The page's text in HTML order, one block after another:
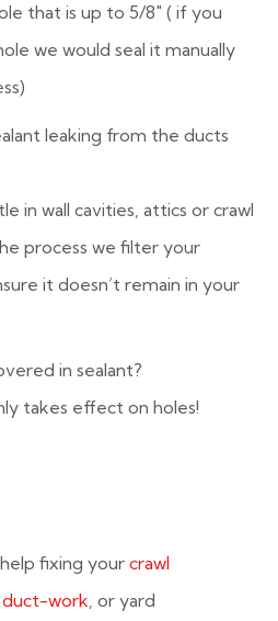
that is up to 5/8″ ( if you
we would seal it manually
leaking from the ducts
in wall cavities, attics or crawl
process we filter your
it doesn’t remain in your
in sealant?
takes effect on holes!
fixing your crawl
duct-work, or yard